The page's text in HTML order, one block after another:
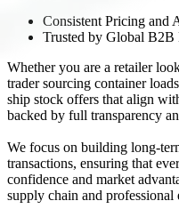
Consistent Pricing and
Trusted by Global B2B
Whether you are a retailer
trader sourcing container
ship stock offers that align
backed by full transparency
We focus on building long-
transactions, ensuring that
confidence and market
supply chain and professional